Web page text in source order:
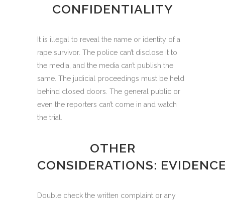
CONFIDENTIALITY
It is illegal to reveal the name or identity of a
rape survivor. The police can’t disclose it to
the media, and the media can’t publish the
same. The judicial proceedings must be held
behind closed doors. The general public or
even the reporters can’t come in and watch
the trial.
OTHER
CONSIDERATIONS:
Double check the written complaint or any